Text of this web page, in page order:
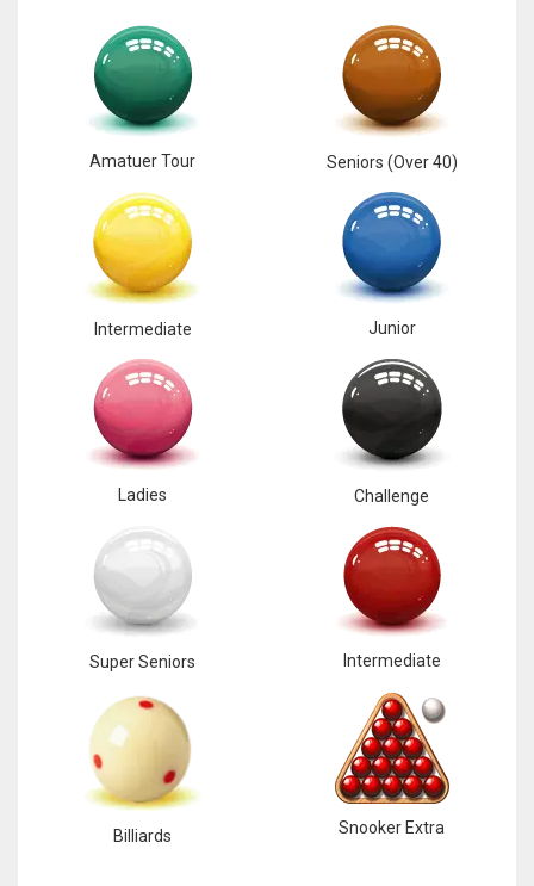
Amatuer Tour Seniors (Over 40)
Intermediate Junior
Ladies Challenge
Super Seniors Intermediate
Billiards Snooker Extra